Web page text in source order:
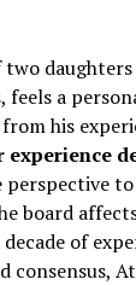
feels a
his
experience
to
board
of
consensus,